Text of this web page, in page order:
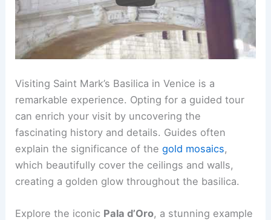
Visiting Saint Mark’s Basilica in Venice is a
remarkable experience. Opting for a guided tour
can enrich your visit by uncovering the
fascinating history and details. Guides often
explain the significance of thegold mosaics,
which beautifully cover the ceilings and walls,
creating a golden glow throughout the basilica.
Explore the iconic Pala d’Oro, a stunning example